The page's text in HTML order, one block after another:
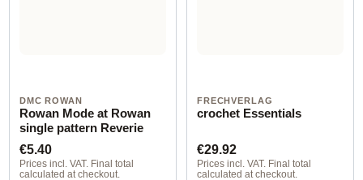
DMC ROWAN
Rowan Mode at Rowan
single pattern Reverie
Regular price:
€5.40
Prices incl. VAT. Final total
calculated at checkout.
FRECHVERLAG
crochet Essentials
Regular price:
€29.92
Prices incl. VAT. Final total
calculated at checkout.